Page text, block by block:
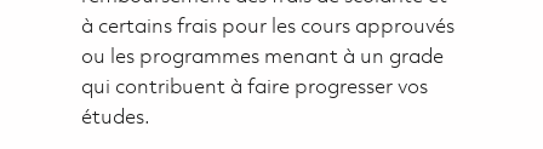
à certains frais pour les cours approuvés
ou les programmes menant à un grade
qui contribuent à faire progresser vos
études.